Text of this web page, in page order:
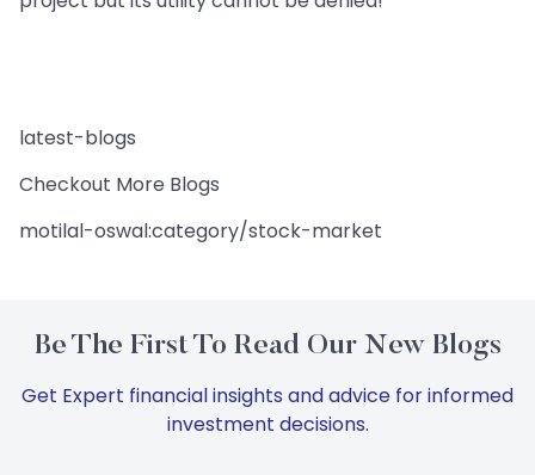
latest-blogs
Checkout More Blogs
motilal-oswal:category/stock-market
Be The First To Read Our New Blogs
Get Expert financial insights and advice for informed
investment decisions.